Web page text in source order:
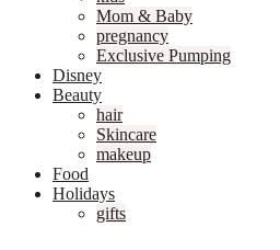
Mom & Baby
pregnancy
Exclusive Pumping
Disney
Beauty
hair
Skincare
makeup
Food
Holidays
gifts